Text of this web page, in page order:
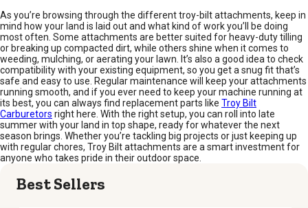
As you’re browsing through the different troy-bilt attachments, keep in
mind how your land is laid out and what kind of work you’ll be doing
most often. Some attachments are better suited for heavy-duty tilling
or breaking up compacted dirt, while others shine when it comes to
weeding, mulching, or aerating your lawn. It’s also a good idea to check
compatibility with your existing equipment, so you get a snug fit that’s
safe and easy to use. Regular maintenance will keep your attachments
running smooth, and if you ever need to keep your machine running at
its best, you can always find replacement parts like Troy Bilt
Carburetors right here. With the right setup, you can roll into late
summer with your land in top shape, ready for whatever the next
season brings. Whether you’re tackling big projects or just keeping up
with regular chores, Troy Bilt attachments are a smart investment for
anyone who takes pride in their outdoor space.
Best Sellers